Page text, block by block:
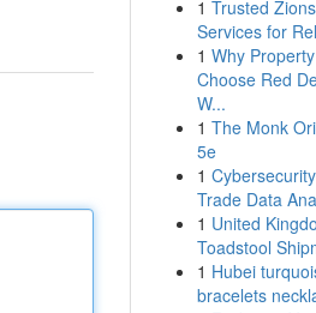
1 Trusted
Services for
1 Why
Choose Red
W...
1 The Monk
5e
1
Trade Data
1 United
Toadstool
1 Hubei
bracelets